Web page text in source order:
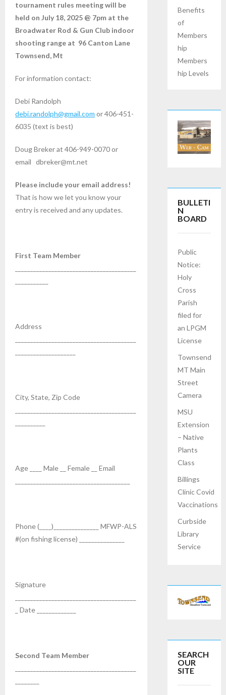
tournament rules meeting will be
held on July 18, 2025 @ 7pm at the
Broadwater Rod & Gun Club indoor
shooting range at 96 Canton Lane
Townsend, Mt
For information contact:
Debi Randolph
debi.randolph@gmail.com or 406-451-
6035 (text is best)
Doug Breker at 406-949-0070 or
email dbreker@mt.net
Please include your email address!
That is how we let you know your
entry is received and any updates.
First Team Member
Address
City, State, Zip Code
Age ____ Male __ Female __ Email
Phone (____)_______________ MFWP-ALS
#(on fishing license) _______________
Signature
_ Date _____________
Second Team Member
Benefits
of
Members
hip
Members
hip Levels
BULLETI
N
BOARD
Public
Notice:
Holy
Cross
Parish
filed for
an LPGM
License
Townsend
MT Main
Street
Camera
MSU
Extension
– Native
Plants
Class
Billings
Clinic Covid
Vaccinations
Curbside
Library
Service
SEARCH
OUR
SITE